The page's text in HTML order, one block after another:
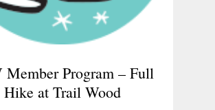
Member Program – Full
at Trail Wood